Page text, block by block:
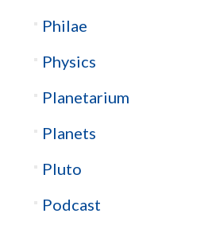
Philae
Physics
Planetarium
Planets
Pluto
Podcast